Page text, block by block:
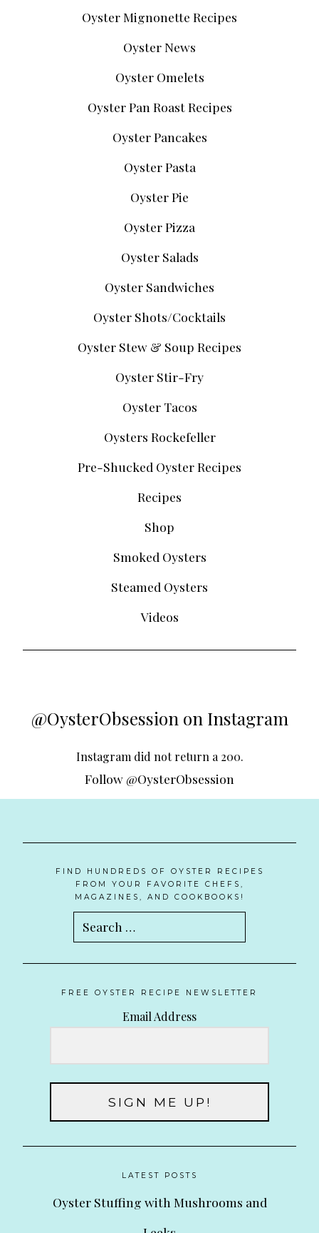
Oyster Mignonette Recipes
Oyster News
Oyster Omelets
Oyster Pan Roast Recipes
Oyster Pancakes
Oyster Pasta
Oyster Pie
Oyster Pizza
Oyster Salads
Oyster Sandwiches
Oyster Shots/Cocktails
Oyster Stew & Soup Recipes
Oyster Stir-Fry
Oyster Tacos
Oysters Rockefeller
Pre-Shucked Oyster Recipes
Recipes
Shop
Smoked Oysters
Steamed Oysters
Videos
@OysterObsession on Instagram
Instagram did not return a 200.
Follow @OysterObsession
FIND HUNDREDS OF OYSTER RECIPES
FROM YOUR FAVORITE CHEFS,
MAGAZINES, AND COOKBOOKS!
Search
for:
FREE OYSTER RECIPE NEWSLETTER
Email Address
SIGN ME UP!
LATEST POSTS
Oyster Stuffing with Mushrooms and